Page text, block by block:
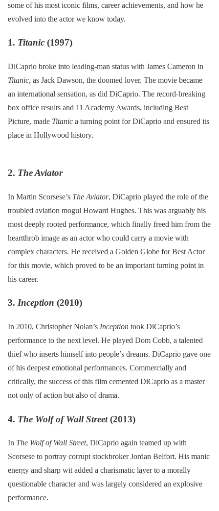
some of his most iconic films, career achievements, and how he
evolved into the actor we know today.
1. Titanic (1997)
DiCaprio broke into leading-man status with James Cameron in
Titanic, as Jack Dawson, the doomed lover. The movie became
an international sensation, as did DiCaprio. The record-breaking
box office results and 11 Academy Awards, including Best
Picture, made Titanic a turning point for DiCaprio and ensured its
place in Hollywood history.
2. The Aviator
In Martin Scorsese’s The Aviator, DiCaprio played the role of the
troubled aviation mogul Howard Hughes. This was arguably his
most deeply rooted performance, which finally freed him from the
heartthrob image as an actor who could carry a movie with
complex characters. He received a Golden Globe for Best Actor
for this movie, which proved to be an important turning point in
his career.
3. Inception (2010)
In 2010, Christopher Nolan’s Inception took DiCaprio’s
performance to the next level. He played Dom Cobb, a talented
thief who inserts himself into people’s dreams. DiCaprio gave one
of his deepest emotional performances. Commercially and
critically, the success of this film cemented DiCaprio as a master
not only of action but also of drama.
4. The Wolf of Wall Street(2013)
In The Wolf of Wall Street, DiCaprio again teamed up with
Scorsese to portray corrupt stockbroker Jordan Belfort. His manic
energy and sharp wit added a charismatic layer to a morally
questionable character and was largely considered an explosive
performance.